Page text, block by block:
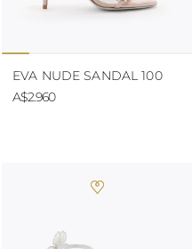
EVA NUDE SANDAL 100
A$2.960